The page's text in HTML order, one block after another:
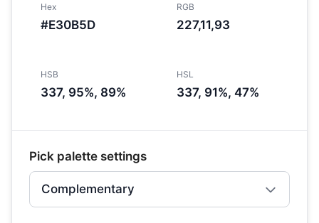
Hex
#E30B5D
RGB
227,11,93
HSB
337, 95%, 89%
HSL
337, 91%, 47%
Pick palette settings
Complementary